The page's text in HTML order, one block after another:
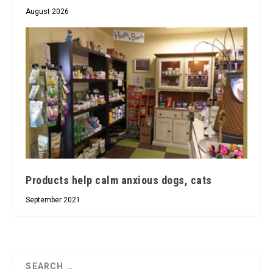
August 2026
Products help calm anxious dogs, cats
September 2021